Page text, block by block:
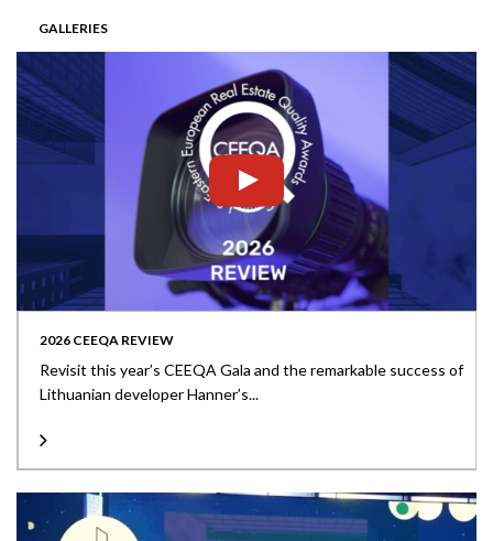
GALLERIES
2026 CEEQA REVIEW
Revisit this year’s CEEQA Gala and the remarkable success of
Lithuanian developer Hanner’s...